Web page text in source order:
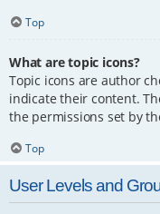
Top
What are topic icons?
Topic icons are author
indicate their content.
the permissions set by
Top
User Levels and